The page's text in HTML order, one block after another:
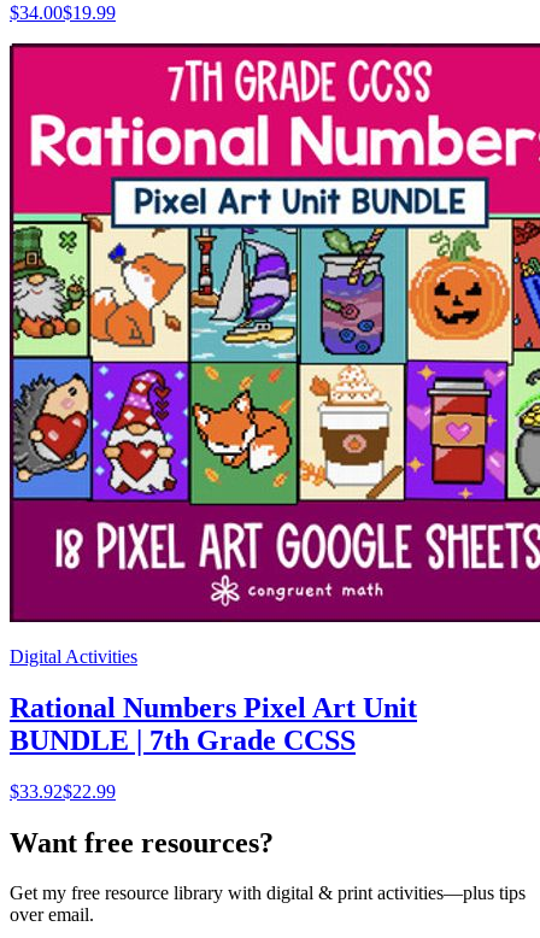
$34.00$19.99
Digital Activities
Rational Numbers Pixel Art Unit
BUNDLE | 7th Grade CCSS
$33.92$22.99
Want free resources?
Get my free resource library with digital & print activities—plus tips
over email.